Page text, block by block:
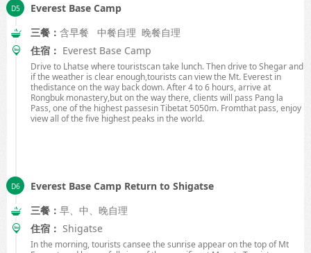
Everest Base Camp
三餐： 含早餐 中餐自理 晚餐自理
住宿： Everest Base Camp
Drive to Lhatse where touristscan take lunch. Then drive to Shegar and
if the weather is clear enough,tourists can view the Mt. Everest in
thedistance on the way back down. After 4 to 6 hours, arrive at
Rongbuk monastery,but on the way there, clients will pass Pang la
Pass, one of the highest passesinTibetat 5050m. Fromthat pass, enjoy
view all of the five highest peaks in the world.
Everest Base Camp Return to Shigatse
三餐： 早、中、晚自理
住宿： Shigatse
In the morning, tourists cansee the sunrise appear on the top of Mt